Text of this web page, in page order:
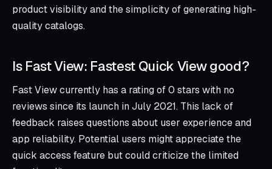
product visibility and the simplicity of generating high-
quality catalogs.
Is Fast View: Fastest Quick View good?
Fast View currently has a rating of 0 stars with no
reviews since its launch in July 2021. This lack of
feedback raises questions about user experience and
app reliability. Potential users might appreciate the
quick access feature but could criticize the limited